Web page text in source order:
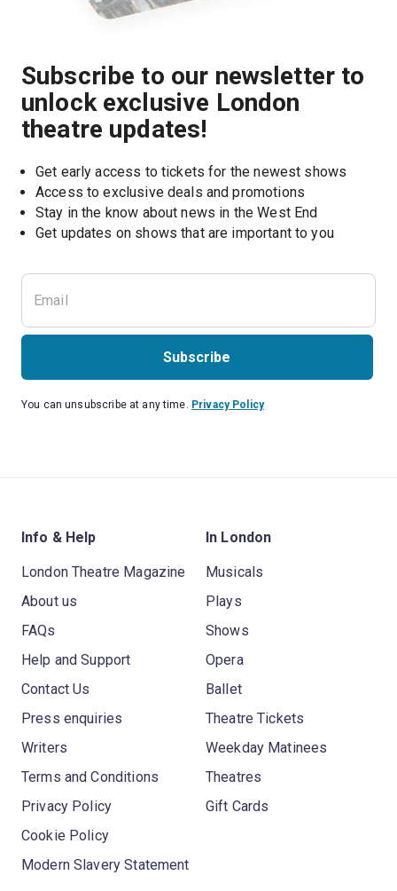
Subscribe to our newsletter to
unlock exclusive London
theatre updates!
Get early access to tickets for the newest shows
Access to exclusive deals and promotions
Stay in the know about news in the West End
Get updates on shows that are important to you
Subscribe
You can unsubscribe at any time. Privacy Policy
Info & Help
London Theatre Magazine
About us
FAQs
Help and Support
Contact Us
Press enquiries
Writers
Terms and Conditions
Privacy Policy
Cookie Policy
Modern Slavery Statement
In London
Musicals
Plays
Shows
Opera
Ballet
Theatre Tickets
Weekday Matinees
Theatres
Gift Cards